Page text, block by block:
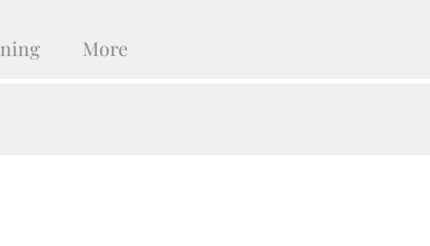
More